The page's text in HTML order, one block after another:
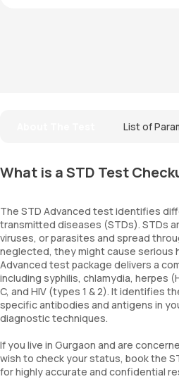
List of
What is a STD Test
The STD Advanced test identifies
transmitted diseases (STDs). STDs
viruses, or parasites and spread
neglected, they might cause serious
Advanced test package delivers a
including syphilis, chlamydia, herpes
C, and HIV (types 1 & 2). It identifies
specific antibodies and antigens in
diagnostic techniques.
If you live in Gurgaon and are
wish to check your status, book the
for highly accurate and confidential